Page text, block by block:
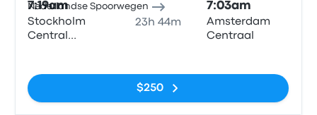
Nederlandse Spoorwegen
7:19am
Stockholm
Central
23h 44m
7:03am
Amsterdam
Centraal
$250